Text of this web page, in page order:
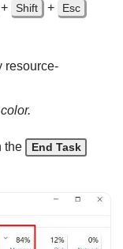
+ Shift + Esc
resource-
the End Task